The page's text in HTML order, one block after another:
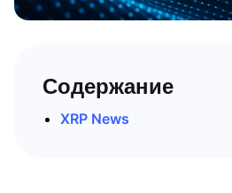
Содержание
XRP News